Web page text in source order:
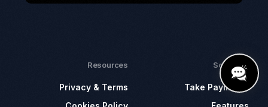
Solutions
Take Payments
Resources
Privacy & Terms